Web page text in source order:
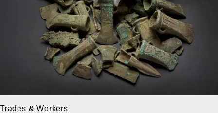
Trades & Workers